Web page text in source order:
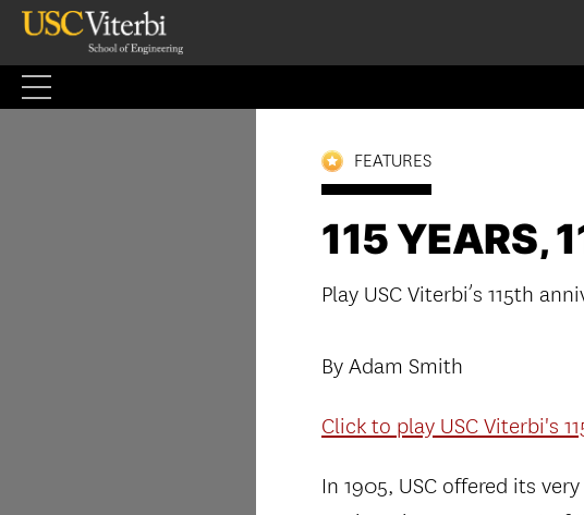
Skip
content
FEATURES
115 YEARS,
Play USC Viterbi’s 115th
By Adam Smith
Click to play USC Viterbi's
In 1905, USC offered its